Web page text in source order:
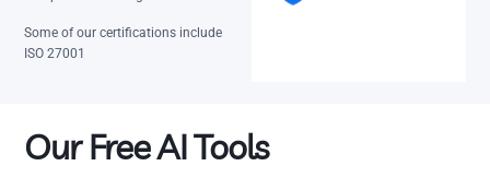
Some of our certifications include
ISO 27001
Our Free AI Tools